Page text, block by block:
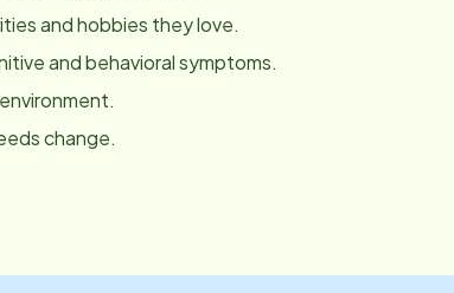
and hobbies they love.
and behavioral symptoms.
change.